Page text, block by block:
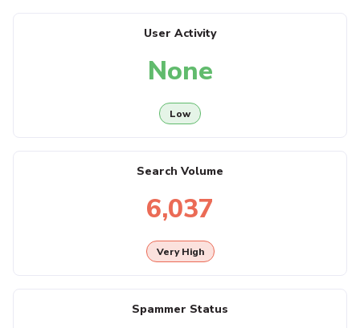
User Activity
None
Low
Search Volume
6,037
Very High
Spammer Status